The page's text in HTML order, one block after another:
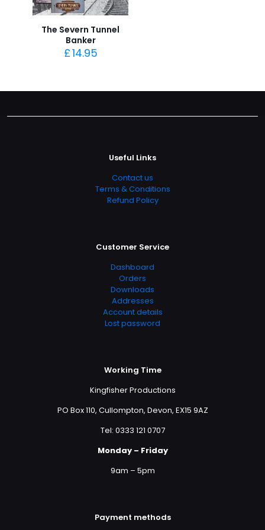
The Severn Tunnel
Banker
£14.95
Useful Links
Contact us
Terms & Conditions
Refund Policy
Customer Service
Dashboard
Orders
Downloads
Addresses
Account details
Lost password
Working Time
Kingfisher Productions
PO Box 110, Cullompton, Devon, EX15 9AZ
Tel: 0333 121 0707
Monday – Friday
9am – 5pm
Payment methods